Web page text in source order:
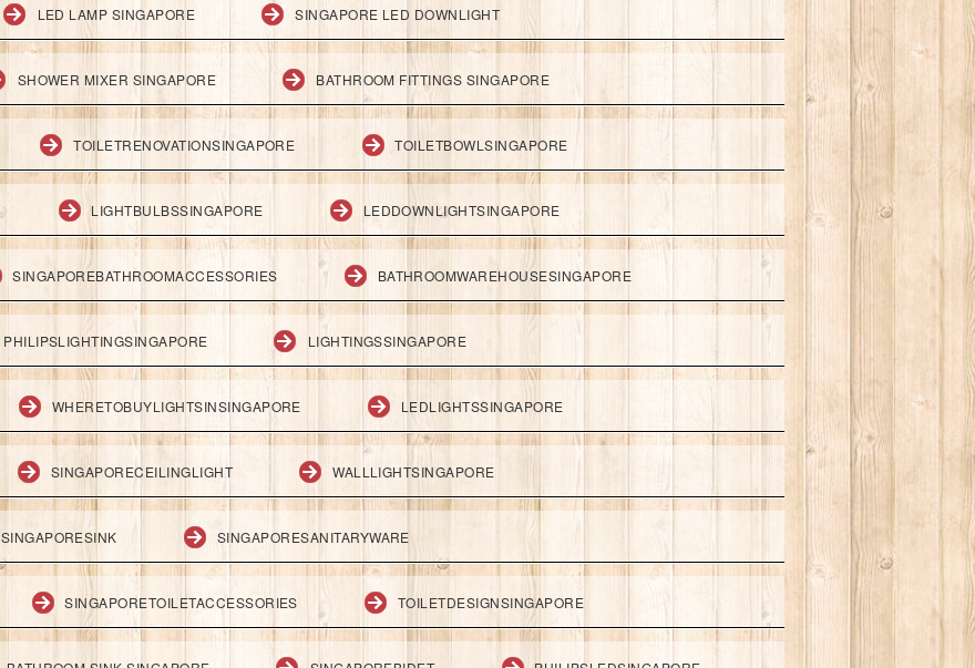
LED LAMP SINGAPORE SINGAPORE LED DOWNLIGHT
SHOWER MIXER SINGAPORE BATHROOM FITTINGS SINGAPORE
TOILETRENOVATIONSINGAPORE TOILETBOWLSINGAPORE
LIGHTBULBSSINGAPORE LEDDOWNLIGHTSINGAPORE
SINGAPOREBATHROOMACCESSORIES BATHROOMWAREHOUSESINGAPORE
PHILIPSLIGHTINGSINGAPORE LIGHTINGSSINGAPORE
WHERETOBUYLIGHTSINSINGAPORE LEDLIGHTSSINGAPORE
SINGAPORECEILINGLIGHT WALLLIGHTSINGAPORE
SINGAPORESINK SINGAPORESANITARYWARE
SINGAPORETOILETACCESSORIES TOILETDESIGNSINGAPORE